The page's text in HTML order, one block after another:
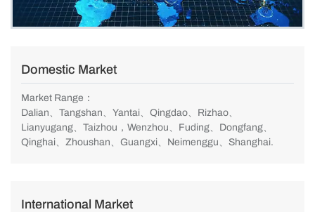
Domestic Market
Market Range：
Dalian、Tangshan、Yantai、Qingdao、Rizhao、
Lianyugang、Taizhou，Wenzhou、Fuding、Dongfang、
Qinghai、Zhoushan、Guangxi、Neimenggu、Shanghai.
International Market